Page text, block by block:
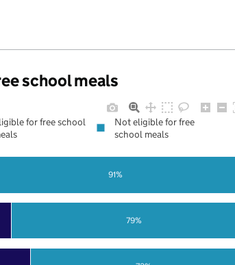
school meals
79%
91%
for free school
Not eligible for free
school meals